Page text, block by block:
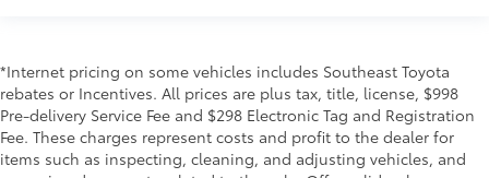
*Internet pricing on some vehicles includes Southeast Toyota
rebates or Incentives. All prices are plus tax, title, license, $998
Pre-delivery Service Fee and $298 Electronic Tag and Registration
Fee. These charges represent costs and profit to the dealer for
items such as inspecting, cleaning, and adjusting vehicles, and